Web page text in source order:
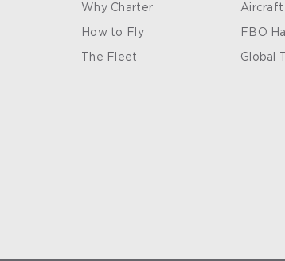
Why Charter
How to Fly
The Fleet
Aircraft
FBO
Global